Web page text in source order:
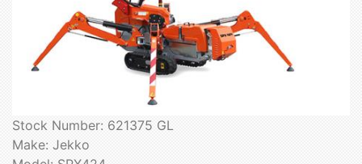
Stock Number: 621375 GL
Make: Jekko